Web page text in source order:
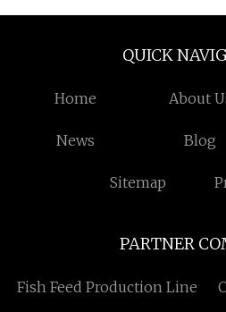
QUICK
Home About
News Blog
Sitemap
PARTNER
Fish Feed Production Line